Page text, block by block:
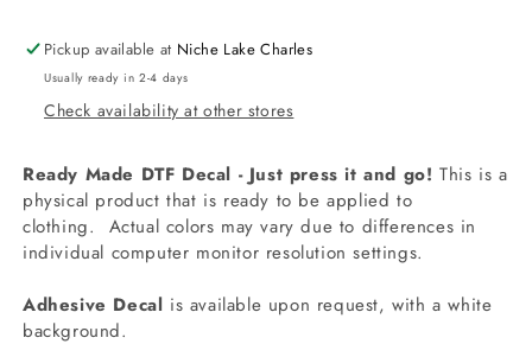
Pickup available at Niche Lake Charles
Usually ready in 2-4 days
Check availability at other stores
Ready Made DTF Decal - Just press it and go! This is a
physical product that is ready to be applied to
clothing. Actual colors may vary due to differences in
individual computer monitor resolution settings.
Adhesive Decal is available upon request, with a white
background.